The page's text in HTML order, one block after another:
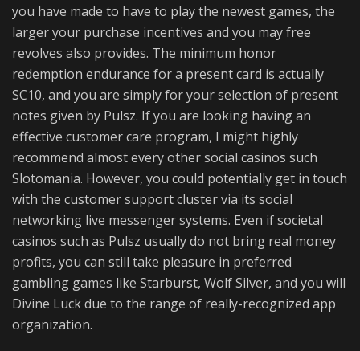
you have made to have to play the newest games, the
larger your purchase incentives and you may free
revolves also provides. The minimum honor
redemption endurance for a present card is actually
SC10, and you are simply for your selection of present
notes given by Pulsz. If you are looking having an
effective customer care program, I might highly
recommend almost every other social casinos such
Slotomania. However, you could potentially get in touch
with the customer support cluster via its social
networking live messenger systems. Even if societal
casinos such as Pulsz usually do not bring real money
profits, you can still take pleasure in preferred
gambling games like Starburst, Wolf Silver, and you will
Divine Luck due to the range of really-recognized app
organization.